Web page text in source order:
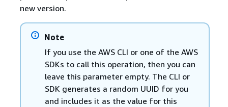
new version.
Note
If you use the AWS CLI or one of the AWS
SDKs to call this operation, then you can
leave this parameter empty. The CLI or
SDK generates a random UUID for you
and includes it as the value for this